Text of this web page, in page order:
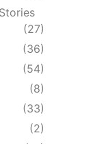
(27)
(36)
(54)
(8)
(33)
(2)